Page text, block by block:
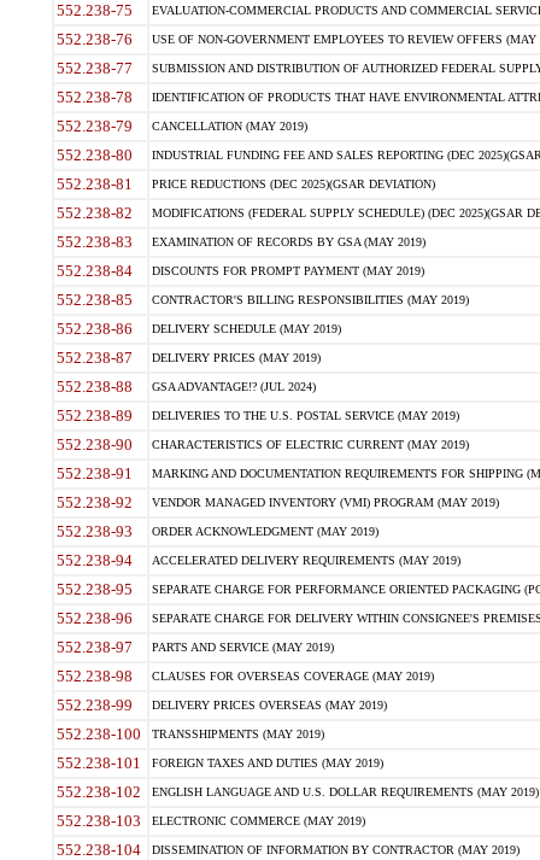
552.238-75 EVALUATION-COMMERCIAL PRODUCTS AND COMMERCIAL
552.238-76 USE OF NON-GOVERNMENT EMPLOYEES TO REVIEW OFFERS (MAY
552.238-77 SUBMISSION AND DISTRIBUTION OF AUTHORIZED FEDERAL
552.238-78 IDENTIFICATION OF PRODUCTS THAT HAVE ENVIRONMENTAL
552.238-79 CANCELLATION (MAY 2019)
552.238-80 INDUSTRIAL FUNDING FEE AND SALES REPORTING (DEC
552.238-81 PRICE REDUCTIONS (DEC 2025)(GSAR DEVIATION)
552.238-82 MODIFICATIONS (FEDERAL SUPPLY SCHEDULE) (DEC 2025)(GSAR
552.238-83 EXAMINATION OF RECORDS BY GSA (MAY 2019)
552.238-84 DISCOUNTS FOR PROMPT PAYMENT (MAY 2019)
552.238-85 CONTRACTOR'S BILLING RESPONSIBILITIES (MAY 2019)
552.238-86 DELIVERY SCHEDULE (MAY 2019)
552.238-87 DELIVERY PRICES (MAY 2019)
552.238-88 GSA ADVANTAGE!? (JUL 2024)
552.238-89 DELIVERIES TO THE U.S. POSTAL SERVICE (MAY 2019)
552.238-90 CHARACTERISTICS OF ELECTRIC CURRENT (MAY 2019)
552.238-91 MARKING AND DOCUMENTATION REQUIREMENTS FOR SHIPPING
552.238-92 VENDOR MANAGED INVENTORY (VMI) PROGRAM (MAY 2019)
552.238-93 ORDER ACKNOWLEDGMENT (MAY 2019)
552.238-94 ACCELERATED DELIVERY REQUIREMENTS (MAY 2019)
552.238-95 SEPARATE CHARGE FOR PERFORMANCE ORIENTED PACKAGING
552.238-96 SEPARATE CHARGE FOR DELIVERY WITHIN CONSIGNEE'S
552.238-97 PARTS AND SERVICE (MAY 2019)
552.238-98 CLAUSES FOR OVERSEAS COVERAGE (MAY 2019)
552.238-99 DELIVERY PRICES OVERSEAS (MAY 2019)
552.238-100 TRANSSHIPMENTS (MAY 2019)
552.238-101 FOREIGN TAXES AND DUTIES (MAY 2019)
552.238-102 ENGLISH LANGUAGE AND U.S. DOLLAR REQUIREMENTS (MAY 2019)
552.238-103 ELECTRONIC COMMERCE (MAY 2019)
552.238-104 DISSEMINATION OF INFORMATION BY CONTRACTOR (MAY 2019)